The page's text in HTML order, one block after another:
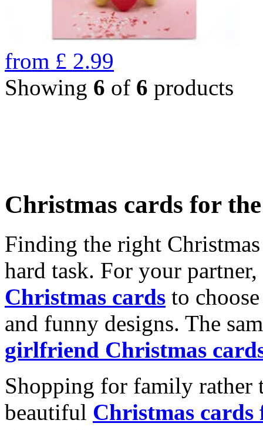
from £ 2.99
Showing 6 of 6 products
Christmas cards for
Finding the right
hard task. For your
Christmas cards to
and funny designs. The
girlfriend Christmas
Shopping for family rather
beautiful Christmas cards